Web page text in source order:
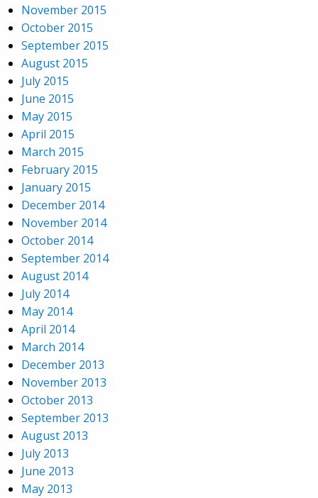
November 2015
October 2015
September 2015
August 2015
July 2015
June 2015
May 2015
April 2015
March 2015
February 2015
January 2015
December 2014
November 2014
October 2014
September 2014
August 2014
July 2014
May 2014
April 2014
March 2014
December 2013
November 2013
October 2013
September 2013
August 2013
July 2013
June 2013
May 2013